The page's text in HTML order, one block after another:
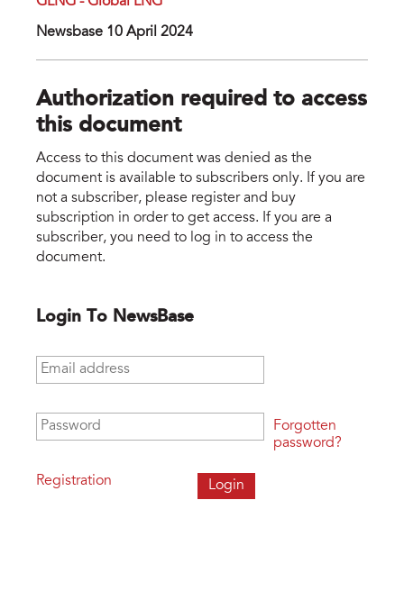
Newsbase 10 April 2024
Authorization required to access
this document
Access to this document was denied as the
document is available to subscribers only. If you are
not a subscriber, please register and buy
subscription in order to get access. If you are a
subscriber, you need to log in to access the
document.
Login To NewsBase
Email address
Password
Registration
Forgotten
password?